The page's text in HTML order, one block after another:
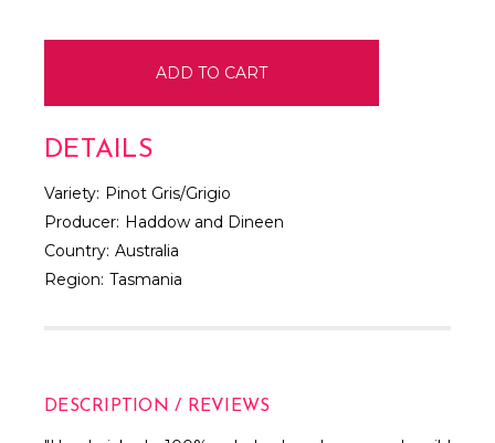
DETAILS
Variety: Pinot Gris/Grigio
Producer: Haddow and Dineen
Country: Australia
Region: Tasmania
DESCRIPTION / REVIEWS